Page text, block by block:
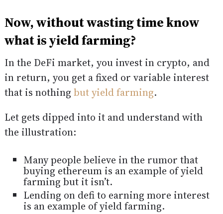
Now, without wasting time know
what is yield farming?
In the DeFi market, you invest in crypto, and
in return, you get a fixed or variable interest
that is nothing but yield farming.
Let gets dipped into it and understand with
the illustration:
Many people believe in the rumor that
buying ethereum is an example of yield
farming but it isn’t.
Lending on defi to earning more interest
is an example of yield farming.